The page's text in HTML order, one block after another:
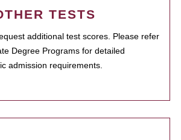
TESTS
additional test scores. Please refer
Degree Programs for detailed
admission requirements.